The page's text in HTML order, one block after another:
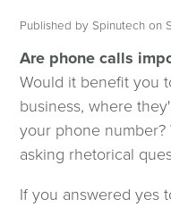
Published by Spinutech on
Are phone calls
Would it benefit you
business, where
your phone
asking rhetorical
If you answered yes